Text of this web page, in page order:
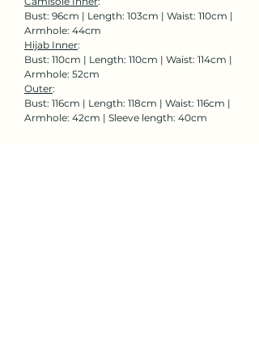
Bust: 96cm | Length: 103cm | Waist: 110cm |
Armhole: 44cm
Hijab Inner:
Bust: 110cm | Length: 110cm | Waist: 114cm |
Armhole: 52cm
Outer:
Bust: 116cm | Length: 118cm | Waist: 116cm |
Armhole: 42cm | Sleeve length: 40cm